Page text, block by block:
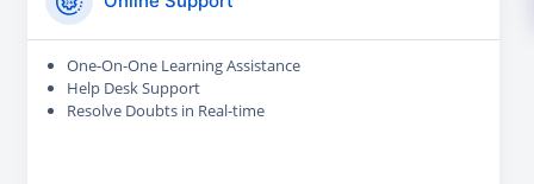
One-On-One Learning Assistance
Help Desk Support
Resolve Doubts in Real-time